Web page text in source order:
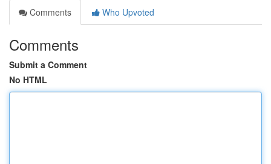
Comments
Who Upvoted
Comments
Submit a Comment
No HTML